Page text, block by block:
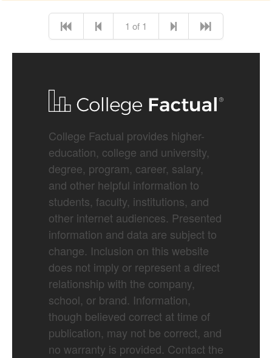
1 of 1
College Factual provides higher-
education, college and university,
degree, program, career, salary,
and other helpful information to
students, faculty, institutions, and
other internet audiences. Presented
information and data are subject to
change. Inclusion on this website
does not imply or represent a direct
relationship with the company,
school, or brand. Information,
though believed correct at time of
publication, may not be correct, and
no warranty is provided. Contact the